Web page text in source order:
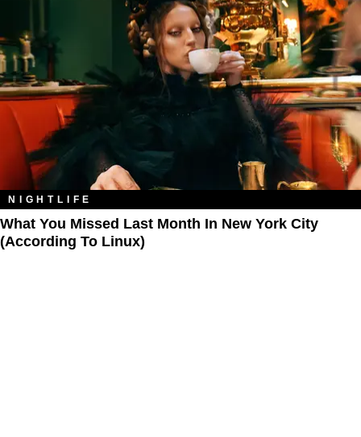
NIGHTLIFE
What You Missed Last Month In New York City
(According To Linux)